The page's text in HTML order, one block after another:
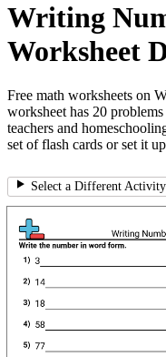
Writing
Worksheet
Free math worksheets on
worksheet has 20
teachers and
set of flash cards or set it
Select a Different Activity